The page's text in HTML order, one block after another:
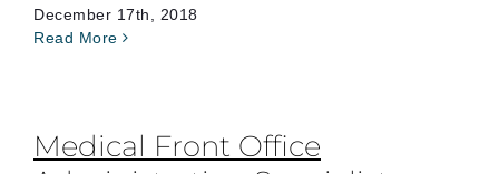
December 17th, 2018
Read More
Medical Front Office